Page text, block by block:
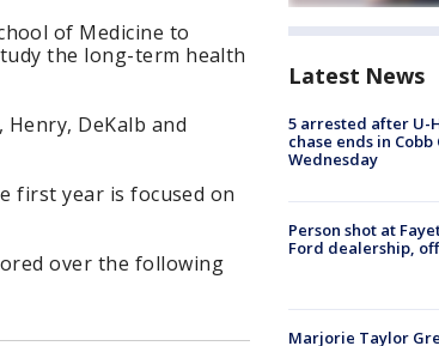
of Medicine to
the long-term health
DeKalb and
first year is focused on
over the following
Latest News
5 arrested after U-
chase ends in Cobb
Wednesday
Person shot at
Ford dealership,
Marjorie Taylor